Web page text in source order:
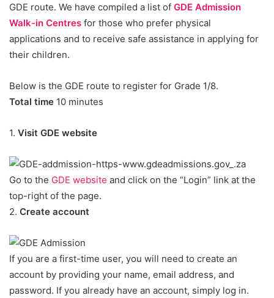
GDE route. We have compiled a list of GDE Admission
Walk-in Centres for those who prefer physical
applications and to receive safe assistance in applying for
their children.
Below is the GDE route to register for Grade 1/8.
Total time 10 minutes
1. Visit GDE website
Go to the GDE website and click on the “Login” link at the
top-right of the page.
2. Create account
If you are a first-time user, you will need to create an
account by providing your name, email address, and
password. If you already have an account, simply log in.